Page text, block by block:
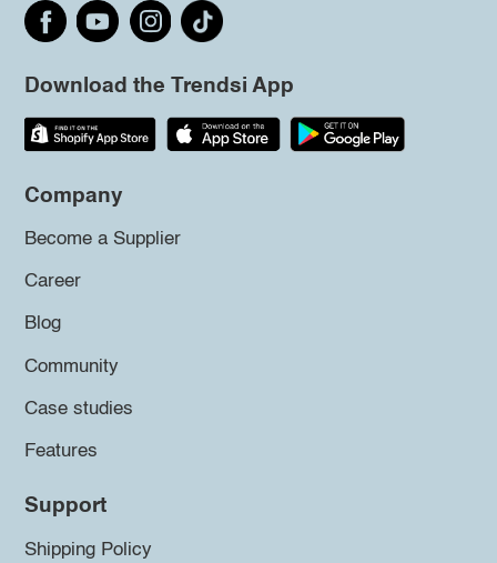
Download the Trendsi App
Company
Become a Supplier
Career
Blog
Community
Case studies
Features
Support
Shipping Policy